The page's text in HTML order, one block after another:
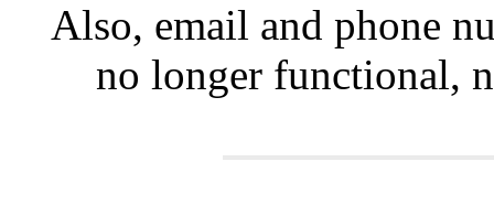
Also, email and phone
no longer functional,